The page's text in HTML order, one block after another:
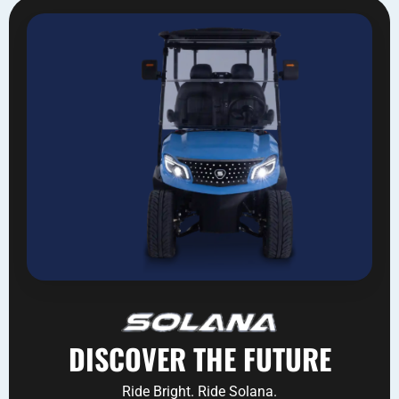
DISCOVER THE FUTURE
Ride Bright. Ride Solana.